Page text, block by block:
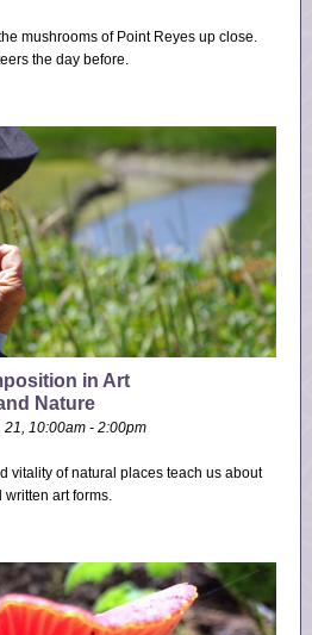
mushrooms of Point Reyes up close.
the day before.
in Art
Nature
21, 10:00am - 2:00pm
vitality of natural places teach us about
art forms.